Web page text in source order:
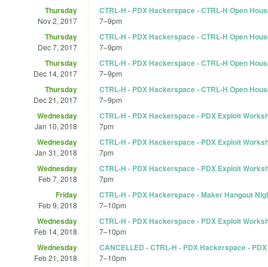
Thursday
Nov 2, 2017
CTRL-H - PDX Hackerspace - CTRL-H Open
7–9pm
Thursday
Dec 7, 2017
CTRL-H - PDX Hackerspace - CTRL-H Open
7–9pm
Thursday
Dec 14, 2017
CTRL-H - PDX Hackerspace - CTRL-H Open
7–9pm
Thursday
Dec 21, 2017
CTRL-H - PDX Hackerspace - CTRL-H Open
7–9pm
Wednesday
Jan 10, 2018
CTRL-H - PDX Hackerspace - PDX Exploit
7pm
Wednesday
Jan 31, 2018
CTRL-H - PDX Hackerspace - PDX Exploit
7pm
Wednesday
Feb 7, 2018
CTRL-H - PDX Hackerspace - PDX Exploit
7pm
Friday
Feb 9, 2018
CTRL-H - PDX Hackerspace - Maker Hangout
7–10pm
Wednesday
Feb 14, 2018
CTRL-H - PDX Hackerspace - PDX Exploit
7–10pm
Wednesday
Feb 21, 2018
CANCELLED - CTRL-H - PDX Hackerspace -
7–10pm